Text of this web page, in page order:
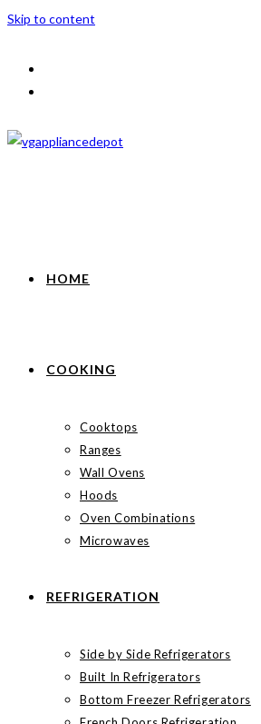
Skip to content
HOME
COOKING
Cooktops
Ranges
Wall Ovens
Hoods
Oven Combinations
Microwaves
REFRIGERATION
Side by Side Refrigerators
Built In Refrigerators
Bottom Freezer Refrigerators